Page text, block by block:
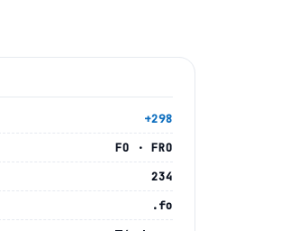
+298
FO · FRO
234
.fo